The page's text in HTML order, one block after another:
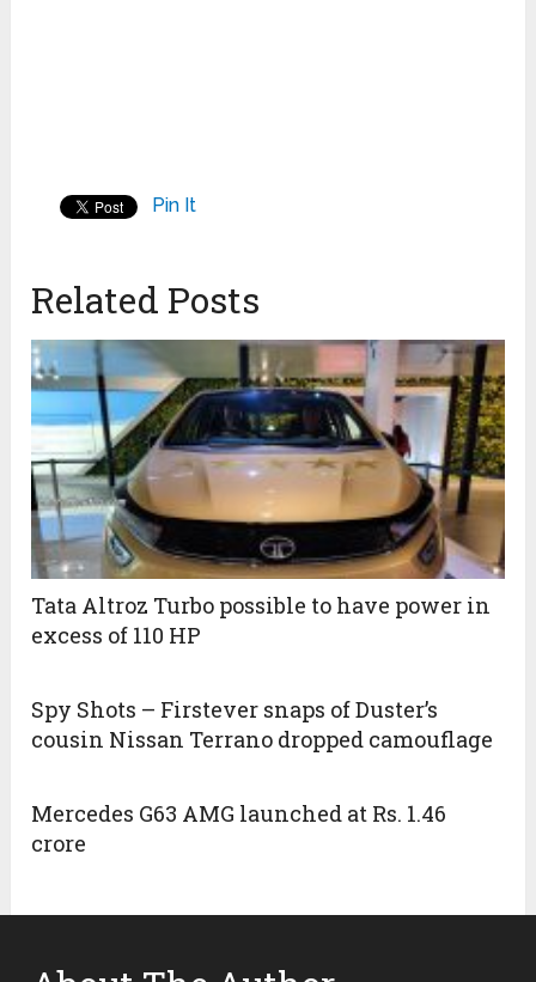
Pin It
Related Posts
Tata Altroz Turbo possible to have power in
excess of 110 HP
Spy Shots – Firstever snaps of Duster’s
cousin Nissan Terrano dropped camouflage
Mercedes G63 AMG launched at Rs. 1.46
crore